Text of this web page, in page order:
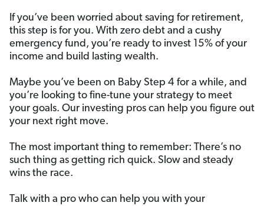
If you’ve been worried about saving for retirement,
this step is for you. With zero debt and a cushy
emergency fund, you’re ready to invest 15% of your
income and build lasting wealth.
Maybe you’ve been on Baby Step 4 for a while, and
you’re looking to fine-tune your strategy to meet
your goals. Our investing pros can help you figure out
your next right move.
The most important thing to remember: There’s no
such thing as getting rich quick. Slow and steady
wins the race.
Talk with a pro who can help you with your